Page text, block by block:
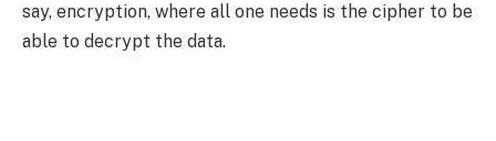
say, encryption, where all one needs is the cipher to be
able to decrypt the data.